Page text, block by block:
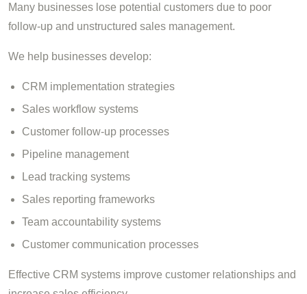
Many businesses lose potential customers due to poor
follow-up and unstructured sales management.
We help businesses develop:
CRM implementation strategies
Sales workflow systems
Customer follow-up processes
Pipeline management
Lead tracking systems
Sales reporting frameworks
Team accountability systems
Customer communication processes
Effective CRM systems improve customer relationships and